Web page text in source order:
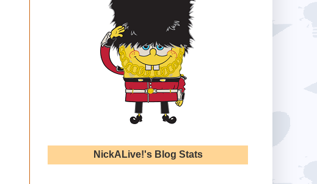
NickALive!'s Blog Stats